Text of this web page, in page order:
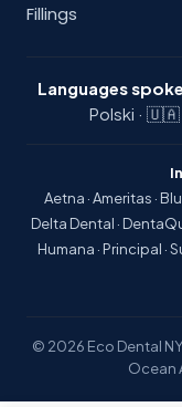
Fillings
Languages
Polski · 🇺🇦
Aetna · Ameritas ·
Delta Dental ·
Humana · Principal ·
© 2026 Eco Dental NY
Ocean